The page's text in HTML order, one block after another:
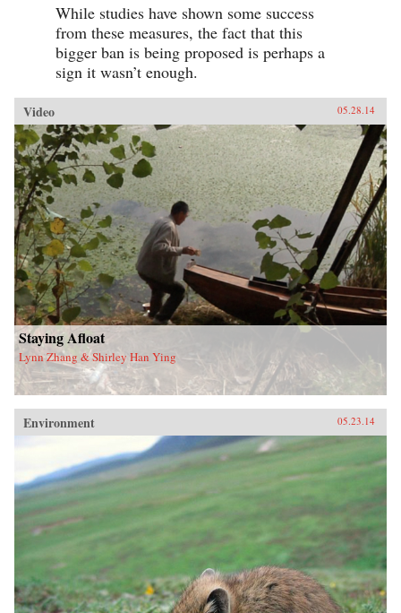
While studies have shown some success
from these measures, the fact that this
bigger ban is being proposed is perhaps a
sign it wasn’t enough.
Video 05.28.14
Staying Afloat
Lynn Zhang & Shirley Han Ying
Environment 05.23.14